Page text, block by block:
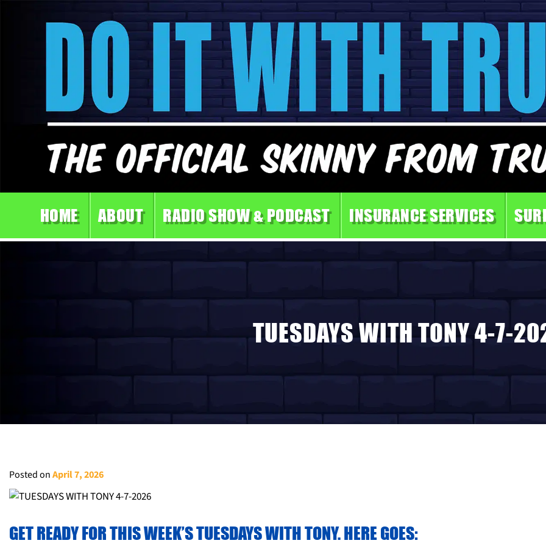
HOME ABOUT RADIO SHOW & PODCAST INSURANCE SERVICES
TUESDAYS WITH TONY 4-7-
Posted onApril 7, 2026
GET READY FOR THIS WEEK’S TUESDAYS WITH TONY. HERE GOES: